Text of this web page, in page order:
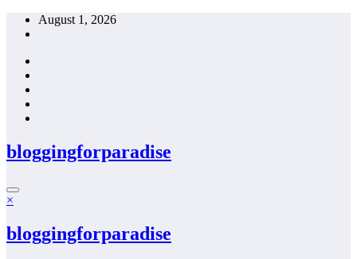
Skip
August 1, 2026
bloggingforparadise
×
bloggingforparadise